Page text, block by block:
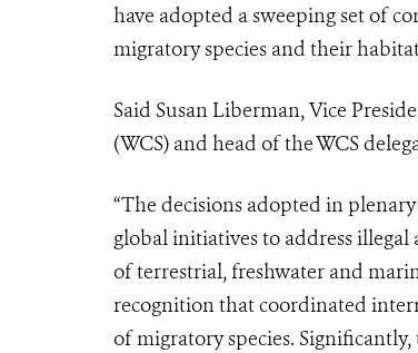
have adopted a sweeping set of
migratory species and their
Said Susan Liberman, Vice
(WCS) and head of the WCS
“The decisions adopted in
global initiatives to address
of terrestrial, freshwater and
recognition that coordinated
of migratory species.